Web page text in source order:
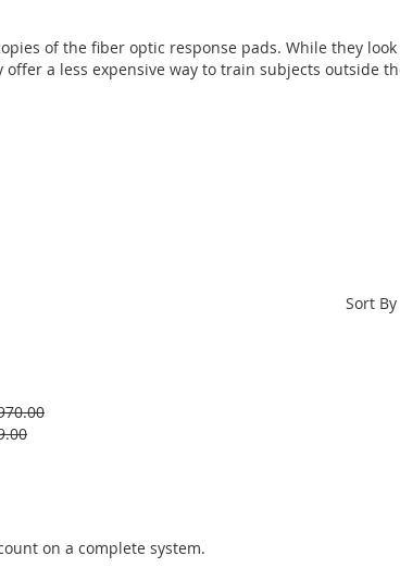
of the fiber optic response pads. While they
a less expensive way to train subjects outside
Sort By
on a complete system.